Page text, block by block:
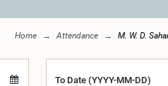
Home Attendance M. W. D.
To Date (YYYY-MM-DD)